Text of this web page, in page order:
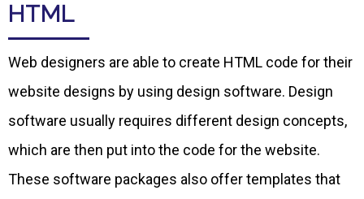
HTML
Web designers are able to create HTML code for their
website designs by using design software. Design
software usually requires different design concepts,
which are then put into the code for the website.
These software packages also offer templates that